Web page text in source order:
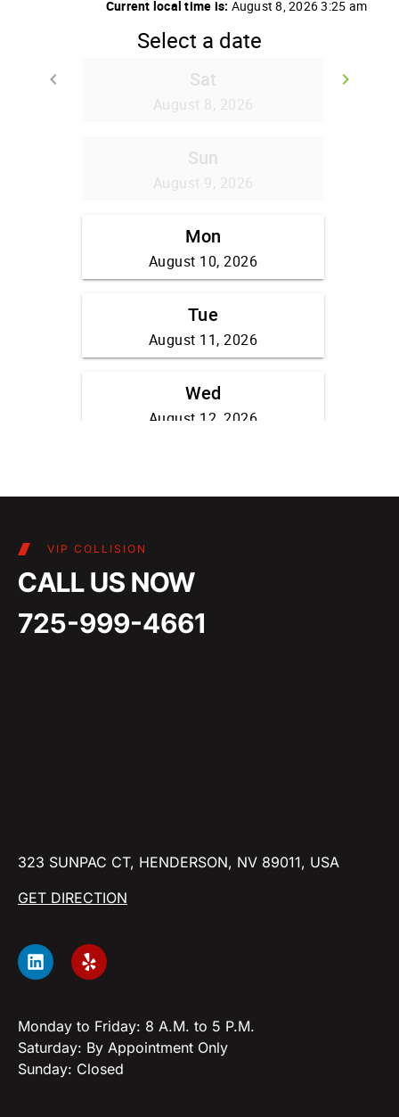
VIP COLLISION
CALL US NOW
725-999-4661
323 SUNPAC CT, HENDERSON, NV 89011, USA
GET DIRECTION
Monday to Friday: 8 A.M. to 5 P.M.
Saturday: By Appointment Only
Sunday: Closed